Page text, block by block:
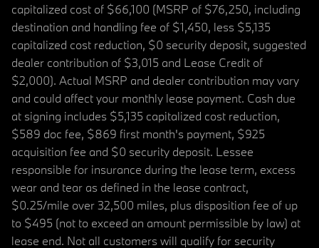
capitalized cost of $66,100 (MSRP of $76,250, including
destination and handling fee of $1,450, less $5,135
capitalized cost reduction, $0 security deposit, suggested
dealer contribution of $3,015 and Lease Credit of
$2,000). Actual MSRP and dealer contribution may vary
and could affect your monthly lease payment. Cash due
at signing includes $5,135 capitalized cost reduction,
$589 doc fee, $869 first month's payment, $925
acquisition fee and $0 security deposit. Lessee
responsible for insurance during the lease term, excess
wear and tear as defined in the lease contract,
$0.25/mile over 32,500 miles, plus disposition fee of up
to $495 (not to exceed an amount permissible by law) at
lease end. Not all customers will qualify for security